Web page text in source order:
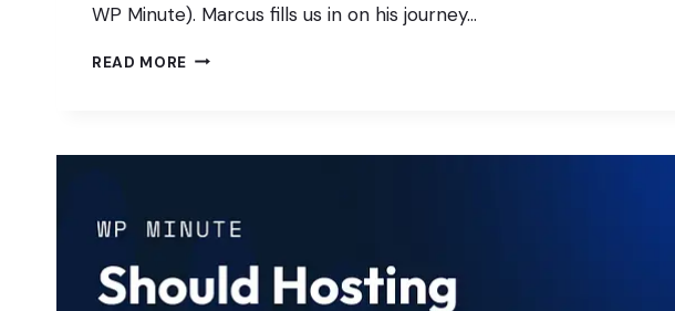
WP Minute). Marcus fills us in on his journey…
READ MORE WHY